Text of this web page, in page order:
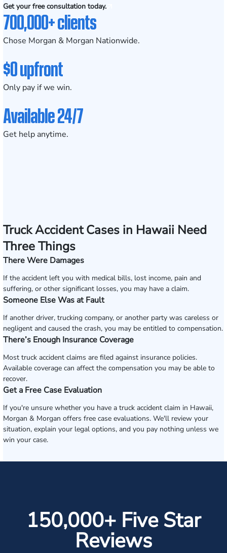
Get your free consultation today.
700,000+ clients
Chose Morgan & Morgan Nationwide.
$0 upfront
Only pay if we win.
Available 24/7
Get help anytime.
Truck Accident Cases in Hawaii Need
Three Things
There Were Damages
If the accident left you with medical bills, lost income, pain and
suffering, or other significant losses, you may have a claim.
Someone Else Was at Fault
If another driver, trucking company, or another party was careless or
negligent and caused the crash, you may be entitled to compensation.
There’s Enough Insurance Coverage
Most truck accident claims are filed against insurance policies.
Available coverage can affect the compensation you may be able to
recover.
Get a Free Case Evaluation
If you're unsure whether you have a truck accident claim in Hawaii,
Morgan & Morgan offers free case evaluations. We'll review your
situation, explain your legal options, and you pay nothing unless we
win your case.
150,000+ Five Star
Reviews